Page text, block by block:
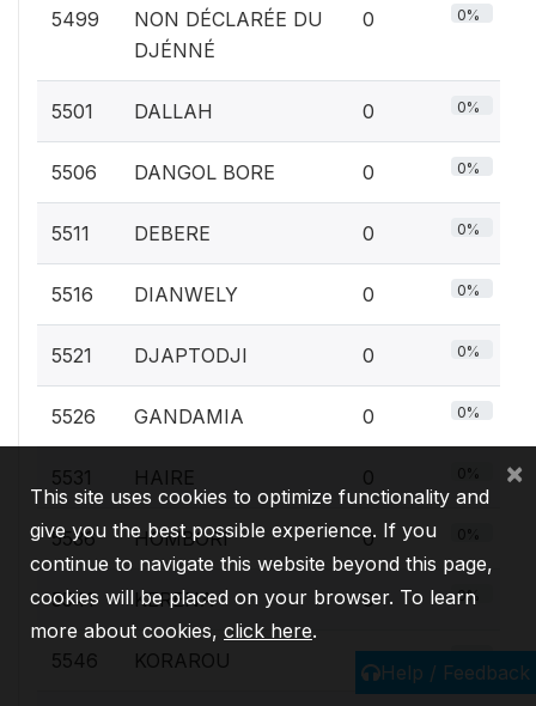
5499
NON DÉCLARÉE DU
DJÉNNÉ
0 0%
5501 DALLAH 0 0%
5506 DANGOL BORE 0 0%
5511 DEBERE 0 0%
5516 DIANWELY 0 0%
5521 DJAPTODJI 0 0%
5526 GANDAMIA 0 0%
5531 HAIRE 0 0%
5536 HOMBORI 0 0%
5541 KERENA 0 0%
5546 KORAROU 0 0%
Help / Feedback
This site uses cookies to optimize functionality and
give you the best possible experience. If you
continue to navigate this website beyond this page,
cookies will be placed on your browser. To learn
more about cookies, click here.
×